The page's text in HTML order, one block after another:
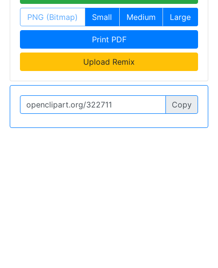
PNG (Bitmap) Small Medium Large
Print PDF
Upload Remix
Copy